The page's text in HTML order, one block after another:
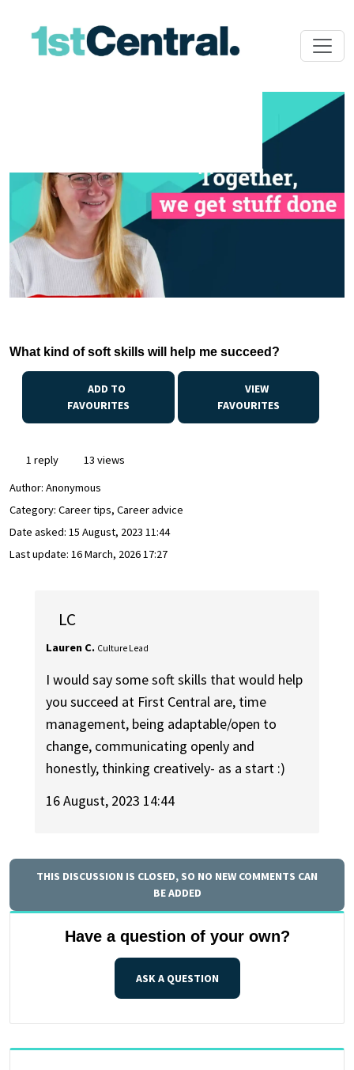
What kind of soft skills will help me succeed?
FAVOURITES
VIEW
FAVOURITES
1 reply
13 views
Author: Anonymous
Category: Career tips, Career advice
Date asked: 15 August, 2023 11:44
Last update: 16 March, 2026 17:27
LC
Lauren C. Culture Lead
I would say some soft skills that would help
you succeed at First Central are, time
management, being adaptable/open to
change, communicating openly and
honestly, thinking creatively- as a start :)
16 August, 2023 14:44
THIS DISCUSSION IS CLOSED, SO NO NEW COMMENTS CAN
BE ADDED
Have a question of your own?
ASK A QUESTION